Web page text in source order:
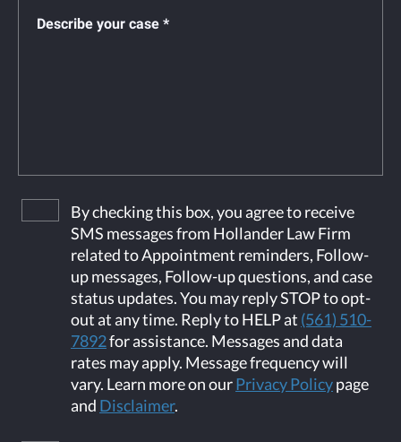
By checking this box, you agree to receive
SMS messages from Hollander Law Firm
related to Appointment reminders, Follow-
up messages, Follow-up questions, and case
status updates. You may reply STOP to opt-
out at any time. Reply to HELP at (561) 510-
7892for assistance. Messages and data
rates may apply. Message frequency will
vary. Learn more on ourPrivacy Policypage
and Disclaimer.